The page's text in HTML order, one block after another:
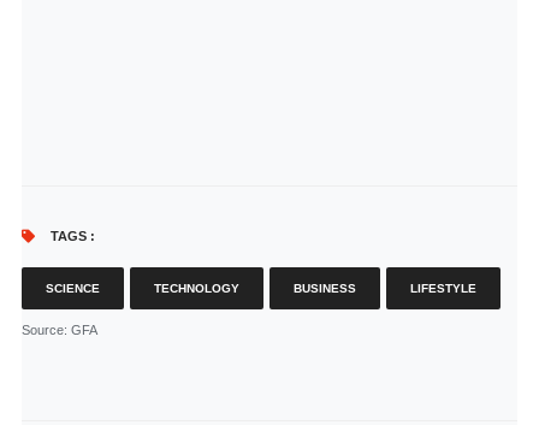
TAGS :
SCIENCE TECHNOLOGY BUSINESS LIFESTYLE
Source: GFA